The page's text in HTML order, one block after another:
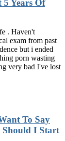
5 Years Of
. Haven't
exam from past
but i ended
porn wasting
very bad I've lost
To Say
Should I Start